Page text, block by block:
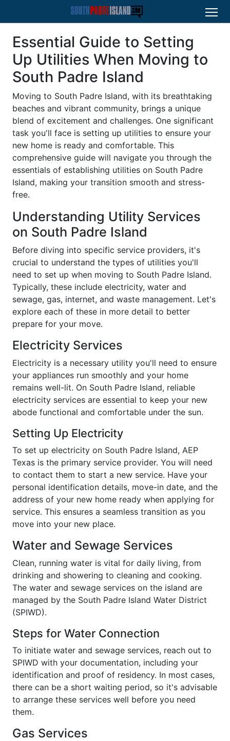
Essential Guide to Setting
Up Utilities When Moving to
South Padre Island
Moving to South Padre Island, with its breathtaking
beaches and vibrant community, brings a unique
blend of excitement and challenges. One significant
task you'll face is setting up utilities to ensure your
new home is ready and comfortable. This
comprehensive guide will navigate you through the
essentials of establishing utilities on South Padre
Island, making your transition smooth and stress-
free.
Understanding Utility Services
on South Padre Island
Before diving into specific service providers, it's
crucial to understand the types of utilities you'll
need to set up when moving to South Padre Island.
Typically, these include electricity, water and
sewage, gas, internet, and waste management. Let's
explore each of these in more detail to better
prepare for your move.
Electricity Services
Electricity is a necessary utility you'll need to ensure
your appliances run smoothly and your home
remains well-lit. On South Padre Island, reliable
electricity services are essential to keep your new
abode functional and comfortable under the sun.
Setting Up Electricity
To set up electricity on South Padre Island, AEP
Texas is the primary service provider. You will need
to contact them to start a new service. Have your
personal identification details, move-in date, and the
address of your new home ready when applying for
service. This ensures a seamless transition as you
move into your new place.
Water and Sewage Services
Clean, running water is vital for daily living, from
drinking and showering to cleaning and cooking.
The water and sewage services on the island are
managed by the South Padre Island Water District
(SPIWD).
Steps for Water Connection
To initiate water and sewage services, reach out to
SPIWD with your documentation, including your
identification and proof of residency. In most cases,
there can be a short waiting period, so it's advisable
to arrange these services well before you need
them.
Gas Services